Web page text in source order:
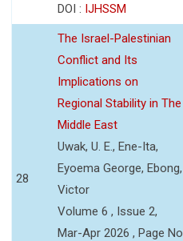
DOI : IJHSSM
28
The Israel-Palestinian
Conflict and Its
Implications on
Regional Stability in The
Middle East
Uwak, U. E., Ene-Ita,
Eyoema George, Ebong,
Victor
Volume 6 , Issue 2,
Mar-Apr 2026 , Page No